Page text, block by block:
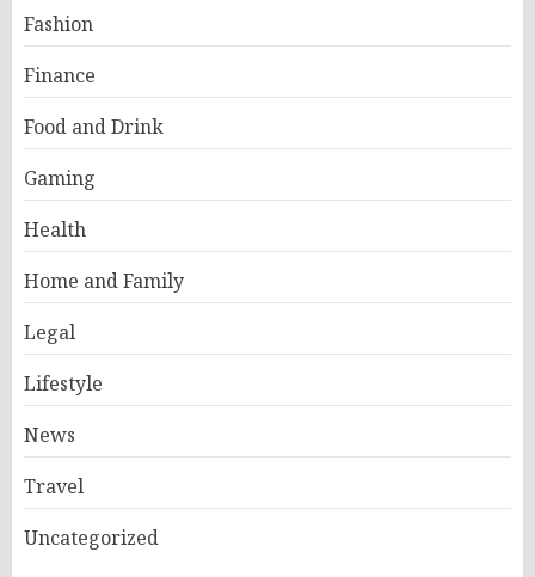
Fashion
Finance
Food and Drink
Gaming
Health
Home and Family
Legal
Lifestyle
News
Travel
Uncategorized